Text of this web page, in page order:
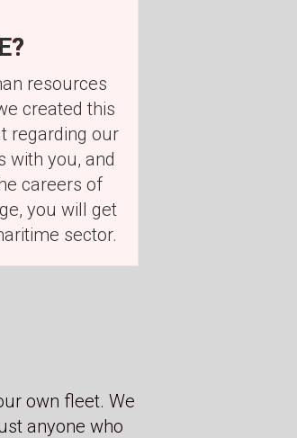
resources
created this
regarding our
with you, and
careers of
you will get
sector.
own fleet. We
anyone who